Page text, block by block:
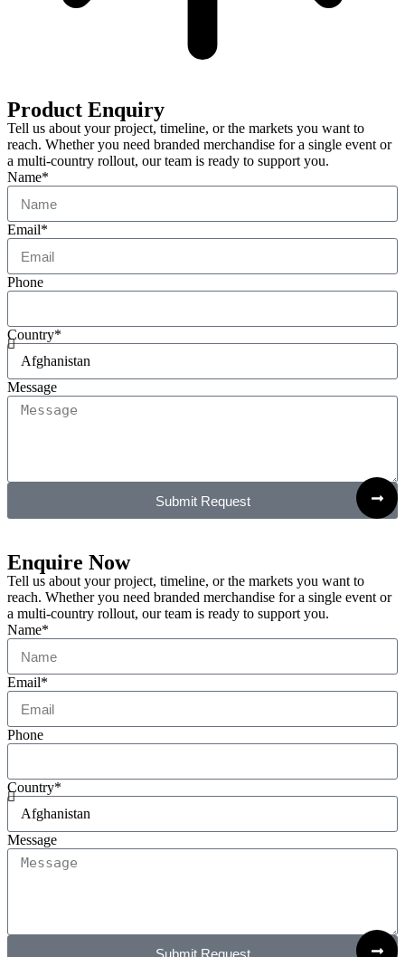
Product Enquiry
Tell us about your project, timeline, or the markets you want to
reach. Whether you need branded merchandise for a single event or
a multi-country rollout, our team is ready to support you.
Name*
Email*
Phone
Country*
Message
Submit Request
Enquire Now
Tell us about your project, timeline, or the markets you want to
reach. Whether you need branded merchandise for a single event or
a multi-country rollout, our team is ready to support you.
Name*
Email*
Phone
Country*
Message
Submit Request